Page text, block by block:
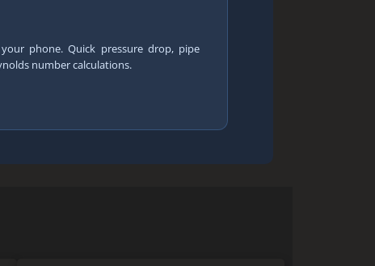
phone. Quick pressure drop, pipe
number calculations.